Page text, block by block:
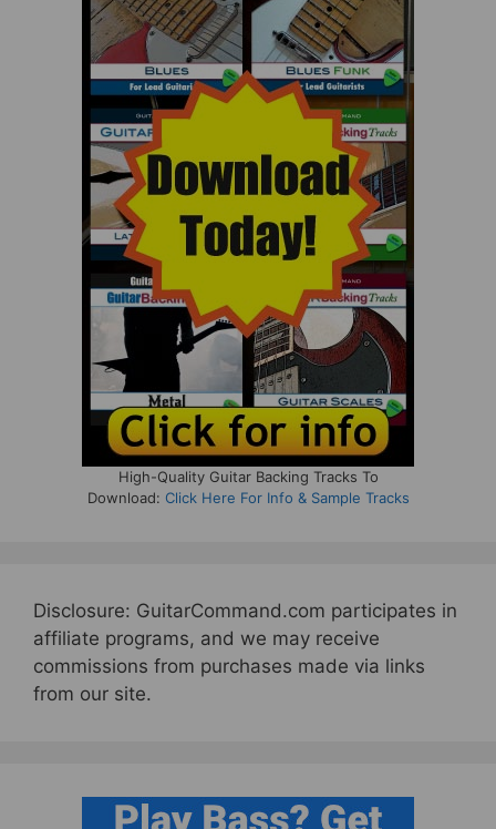
High-Quality Guitar Backing Tracks To
Download: Click Here For Info & Sample Tracks
Disclosure: GuitarCommand.com participates in
affiliate programs, and we may receive
commissions from purchases made via links
from our site.